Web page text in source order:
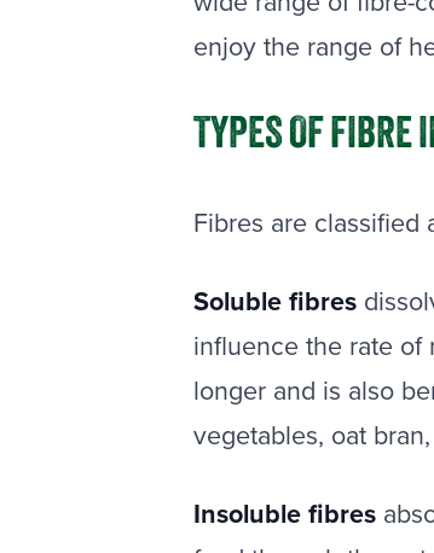
enjoy the range of
TYPES OF FIBRE
Fibres are classified
Soluble fibres
influence the rate
longer and is also
vegetables, oat
Insoluble fibres